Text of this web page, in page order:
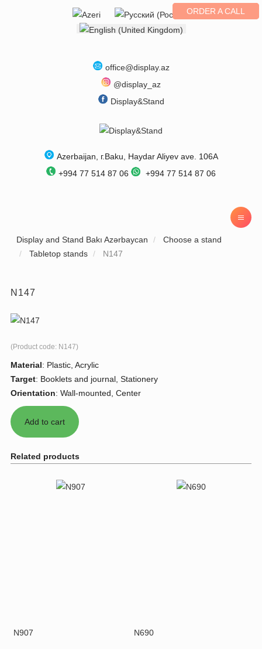
Select your language ORDER A CALL
office@display.az
@display_az
Display&Stand
Azerbaijan , г.Baku
Haydar Aliyev ave. 106A
+994 77 514 87 06
+994 77 514 87 06
Display and Stand Bakı Azərbaycan
Choose a stand
Tabletop stands
N147
N147
(Product code: N147)
Material: Plastic, Acrylic
Target: Booklets and journal, Stationery
Orientation: Wall-mounted, Center
Related products
N907 N690